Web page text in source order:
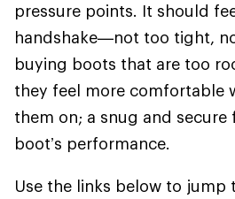
pressure points. It should
handshake—not too tight,
buying boots that are too
they feel more comfortable
them on; a snug and
boot’s performance.
Use the links below to jump